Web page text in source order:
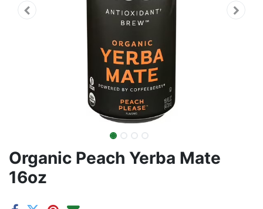
Organic Peach Yerba Mate
16oz